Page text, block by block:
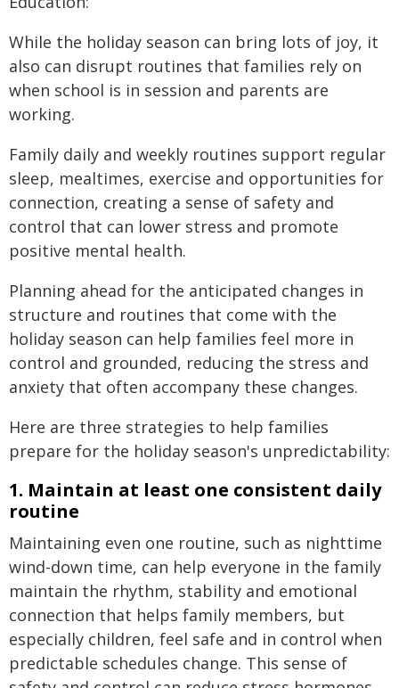
While the holiday season can bring lots of joy, it
also can disrupt routines that families rely on
when school is in session and parents are
working.
Family daily and weekly routines support regular
sleep, mealtimes, exercise and opportunities for
connection, creating a sense of safety and
control that can lower stress and promote
positive mental health.
Planning ahead for the anticipated changes in
structure and routines that come with the
holiday season can help families feel more in
control and grounded, reducing the stress and
anxiety that often accompany these changes.
Here are three strategies to help families
prepare for the holiday season's unpredictability:
1. Maintain at least one consistent daily
routine
Maintaining even one routine, such as nighttime
wind-down time, can help everyone in the family
maintain the rhythm, stability and emotional
connection that helps family members, but
especially children, feel safe and in control when
predictable schedules change. This sense of